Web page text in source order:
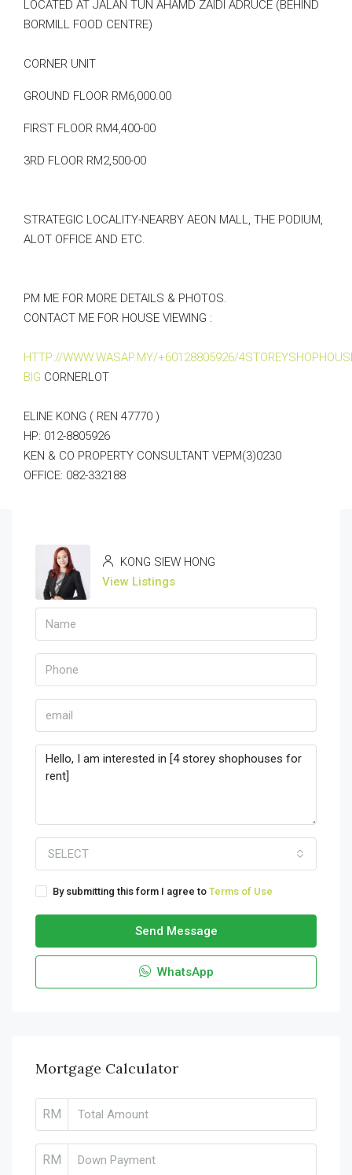
LOCATED AT JALAN TUN AHAMD ZAIDI ADRUCE (BEHIND
BORMILL FOOD CENTRE)
CORNER UNIT
GROUND FLOOR RM6,000.00
FIRST FLOOR RM4,400-00
3RD FLOOR RM2,500-00
STRATEGIC LOCALITY-NEARBY AEON MALL, THE PODIUM,
ALOT OFFICE AND ETC.
PM ME FOR MORE DETAILS & PHOTOS.
CONTACT ME FOR HOUSE VIEWING :
HTTP://WWW.WASAP.MY/+60128805926/
BIG CORNERLOT
ELINE KONG ( REN 47770 )
HP: 012-8805926
KEN & CO PROPERTY CONSULTANT VEPM(3)0230
OFFICE: 082-332188
KONG SIEW HONG
View Listings
SELECT
By submitting this form I agree to Terms of Use
Send Message
WhatsApp
Mortgage Calculator
RM
RM